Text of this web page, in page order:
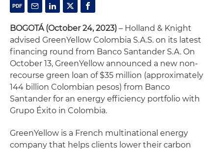
BOGOTÁ (October 24, 2023) – Holland & Knight
advised GreenYellow Colombia S.A.S. on its latest
financing round from Banco Santander S.A. On
October 13, GreenYellow announced a new non-
recourse green loan of $35 million (approximately
144 billion Colombian pesos) from Banco
Santander for an energy efficiency portfolio with
Grupo Éxito in Colombia.
GreenYellow is a French multinational energy
company that helps clients lower their carbon